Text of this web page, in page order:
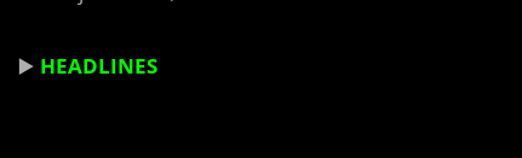
▶️ HEADLINES